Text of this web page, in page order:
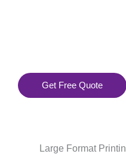
Get Free Quote
Large Format